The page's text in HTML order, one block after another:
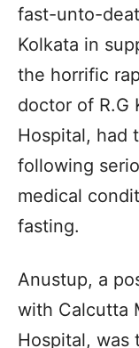
fast-unto-
Kolkata in
the horrific
doctor of R.G
Hospital, had
following
medical
fasting.
Anustup, a
with Calcutta
Hospital, was